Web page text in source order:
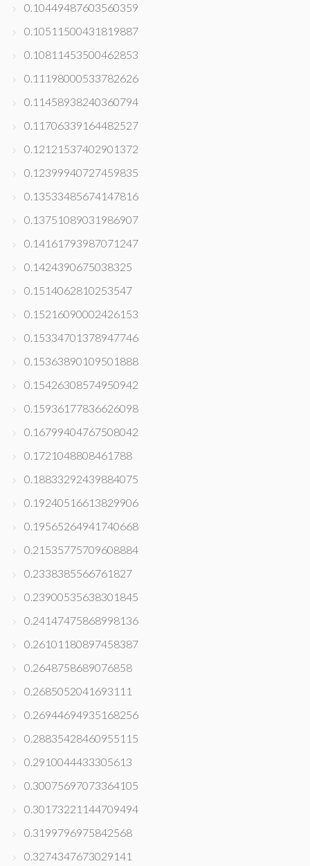
0.10449487603560359
0.10511500431819887
0.10811453500462853
0.11198000533782626
0.11458938240360794
0.11706339164482527
0.12121537402901372
0.12399940727459835
0.13533485674147816
0.13751089031986907
0.14161793987071247
0.1424390675038325
0.1514062810253547
0.15216090002426153
0.15334701378947746
0.15363890109501888
0.15426308574950942
0.15936177836626098
0.16799404767508042
0.1721048808461788
0.18833292439884075
0.19240516613829906
0.19565264941740668
0.21535775709608884
0.2338385566761827
0.23900535638301845
0.24147475868998136
0.26101180897458387
0.2648758689076858
0.2685052041693111
0.26944694935168256
0.28835428460955115
0.2910044433305613
0.30075697073364105
0.30173221144709494
0.3199796975842568
0.3274347673029141